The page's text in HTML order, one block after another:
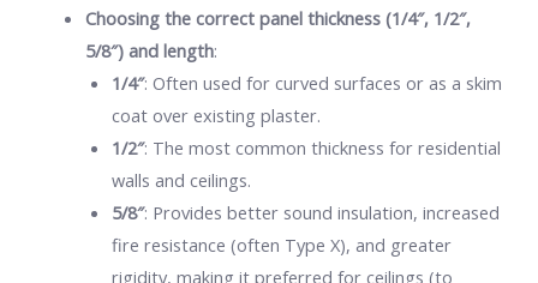
Choosing the correct panel thickness (1/4″, 1/2″,
5/8″) and length:
1/4″: Often used for curved surfaces or as a skim
coat over existing plaster.
1/2″: The most common thickness for residential
walls and ceilings.
5/8″: Provides better sound insulation, increased
fire resistance (often Type X), and greater
rigidity, making it preferred for ceilings (to